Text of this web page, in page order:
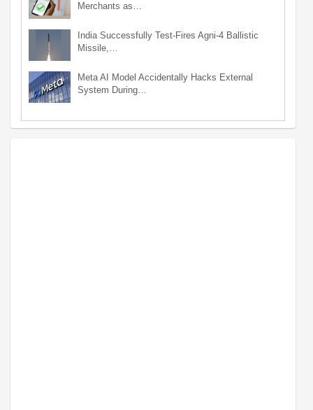
Merchants as…
India Successfully Test-Fires Agni-4 Ballistic
Missile,…
Meta AI Model Accidentally Hacks External
System During…